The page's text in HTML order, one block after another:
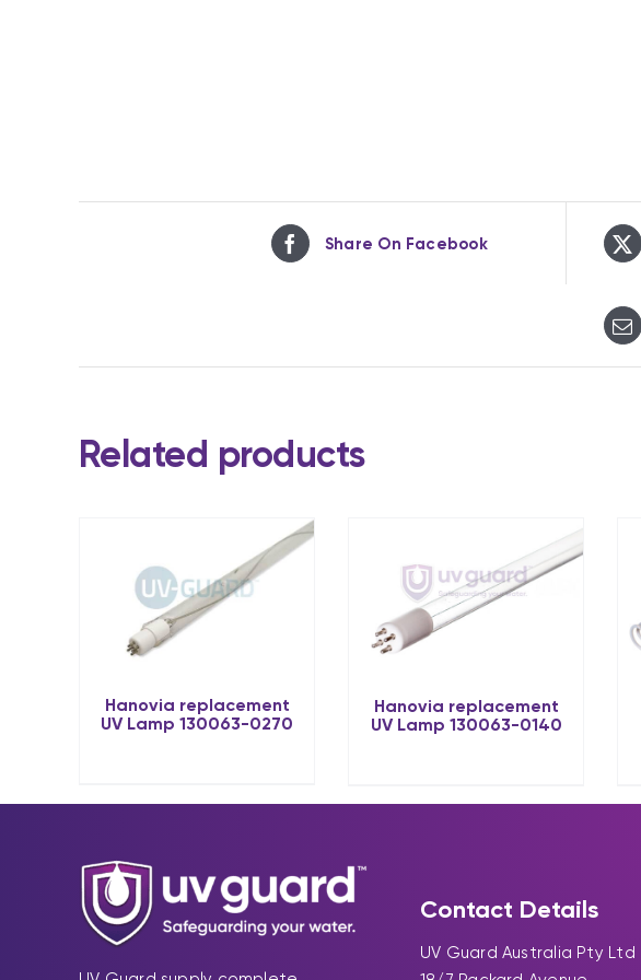
Share On Facebook
Related products
Hanovia replacement
UV Lamp 130063-0270
Hanovia replacement
UV Lamp 130063-0140
Contact Details
UV Guard Australia Pty Ltd